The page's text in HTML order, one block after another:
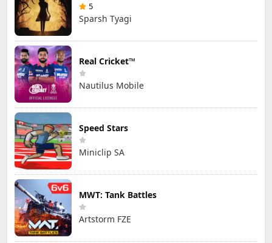
5
Sparsh Tyagi
Real Cricket™
Nautilus Mobile
Speed Stars
Miniclip SA
MWT: Tank Battles
Artstorm FZE